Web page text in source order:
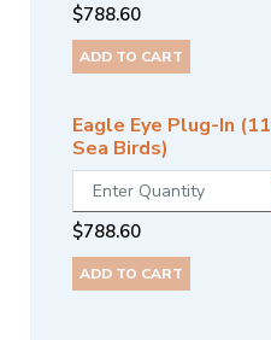
$788.60
ADD TO CART
Eagle Eye Plug-In
Sea Birds)
$788.60
ADD TO CART